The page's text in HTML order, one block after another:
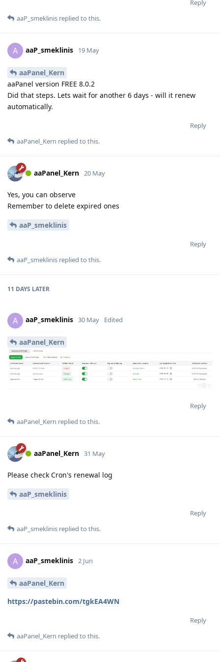
Reply
aaP_smeklinis replied to this.
A aaP_smeklinis 19 May
aaPanel_Kern
aaPanel version FREE 8.0.2
Did that steps. Lets wait for another 6 days - will it renew
automatically.
Reply
aaPanel_Kern replied to this.
aaPanel_Kern 20 May
Yes, you can observe
Remember to delete expired ones
aaP_smeklinis
Reply
aaP_smeklinis replied to this.
11 DAYS LATER
A aaP_smeklinis 30 May Edited
aaPanel_Kern
Reply
aaPanel_Kern replied to this.
aaPanel_Kern 31 May
Please check Cron's renewal log
aaP_smeklinis
Reply
aaP_smeklinis replied to this.
A aaP_smeklinis 2 Jun
aaPanel_Kern
https://pastebin.com/tgkEA4WN
Reply
aaPanel_Kern replied to this.